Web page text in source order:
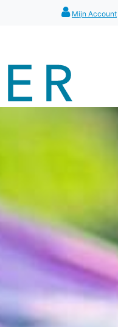
Mijn Account